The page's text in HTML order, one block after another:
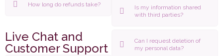
How long do refunds take?
Live Chat and
Customer Support
Is my information shared
with third parties?
Can I request deletion of
my personal data?